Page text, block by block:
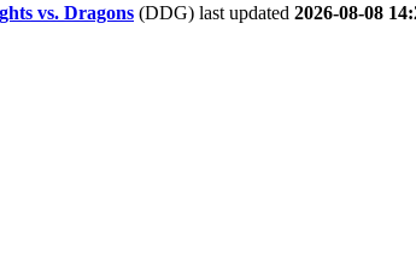
vs. Dragons (DDG) last updated 2026-08-08